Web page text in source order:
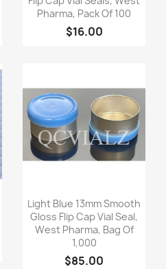
Pharma, Pack Of 100
$16.00
Quick view
Light Blue 13mm Smooth
Gloss Flip Cap Vial Seal,
West Pharma, Bag Of
1,000
$85.00